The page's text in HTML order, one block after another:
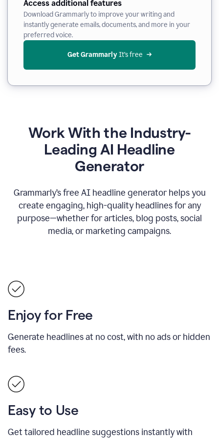
Access additional features
Download Grammarly to improve your writing and
instantly generate emails, documents, and more in your
preferred voice.
Get Grammarly It’s free
Work With the Industry-
Leading AI Headline
Generator
Grammarly’s free AI headline generator helps you
create engaging, high-quality headlines for any
purpose—whether for articles, blog posts, social
media, or marketing campaigns.
Enjoy for Free
Generate headlines at no cost, with no ads or hidden
fees.
Easy to Use
Get tailored headline suggestions instantly with